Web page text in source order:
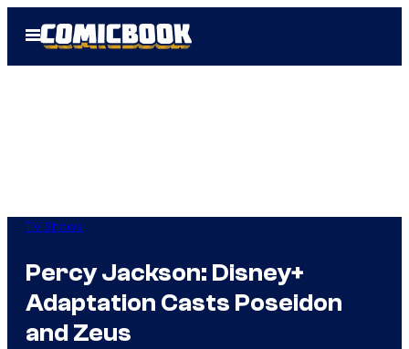
Open
Menu
TV Shows
Percy Jackson: Disney+
Adaptation Casts Poseidon
and Zeus